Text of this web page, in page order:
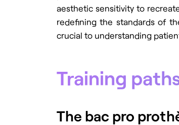
aesthetic sensitivity to
redefining the standards of
crucial to understanding
Training
The bac pro